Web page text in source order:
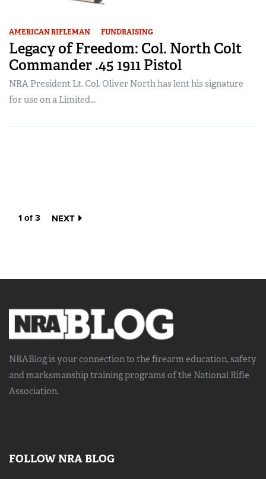
AMERICAN RIFLEMAN FUNDRAISING
Legacy of Freedom: Col. North Colt
Commander .45 1911 Pistol
NRA President Lt. Col. Oliver North has lent his signature
for use on a Limited...
1 of 3 NEXT
NRABlog is your connection to the firearm education, safety
and marksmanship trainingprograms of the National Rifle
Association.
FOLLOW NRA BLOG